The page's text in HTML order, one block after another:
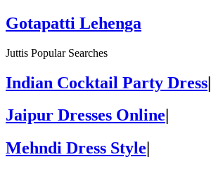
Gotapatti Lehenga
Juttis Popular Searches
Indian Cocktail Party Dress|
Jaipur Dresses Online
Mehndi Dress Style